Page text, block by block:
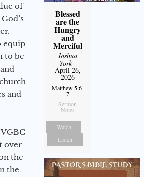
of
equip
to be
and
over
the
the
Blessed
are the
Hungry
and
Merciful
Joshua
York-
April 26,
2026
Matthew 5:6-
7
Sermon
Notes
Watch
Listen